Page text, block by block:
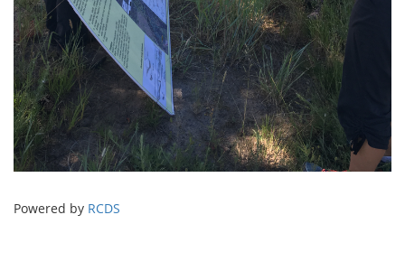
Powered by RCDS